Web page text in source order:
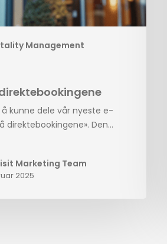
Management
kunne dele vår nyeste e-
direktebookingene». Den…
Marketing Team
2025